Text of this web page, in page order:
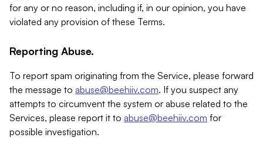
for any or no reason, including if, in our opinion, you have
violated any provision of these Terms.
Reporting Abuse.
To report spam originating from the Service, please forward
the message to abuse@beehiiv.com. If you suspect any
attempts to circumvent the system or abuse related to the
Services, please report it to abuse@beehiiv.com for
possible investigation.